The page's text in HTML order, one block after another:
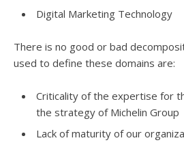
Digital Marketing Technology
There is no good or bad
used to define these domains are:
Criticality of the expertise for
the strategy of Michelin Group
Lack of maturity of our